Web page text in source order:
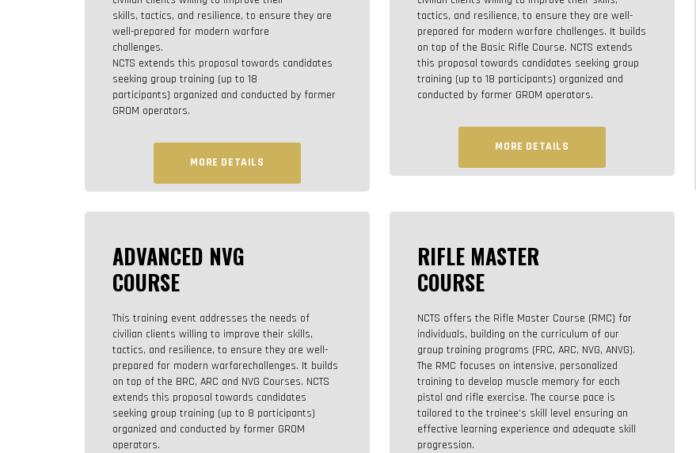
skills, tactics, and resilience, to ensure they are
well-prepared for modern warfare
challenges.
NCTS extends this proposal towards candidates
seeking group training (up to 18
participants) organized and conducted by former
GROM operators.
MORE DETAILS
tactics, and resilience, to ensure they are well-
prepared for modern warfare challenges. It builds
on top of the Basic Rifle Course. NCTS extends
this proposal towards candidates seeking group
training (up to 18 participants) organized and
conducted by former GROM operators.
MORE DETAILS
ADVANCED NVG
COURSE
This training event addresses the needs of
civilian clients willing to improve their skills,
tactics, and resilience, to ensure they are well-
prepared for modern warfarechallenges. It builds
on top of the BRC, ARC and NVG Courses. NCTS
extends this proposal towards candidates
seeking group training (up to 8 participants)
organized and conducted by former GROM
operators.
RIFLE MASTER
COURSE
NCTS offers the Rifle Master Course (RMC) for
individuals, building on the curriculum of our
group training programs (FRC, ARC, NVG, ANVG).
The RMC focuses on intensive, personalized
training to develop muscle memory for each
pistol and rifle exercise. The course pace is
tailored to the trainee’s skill level ensuring an
effective learning experience and adequate skill
progression.